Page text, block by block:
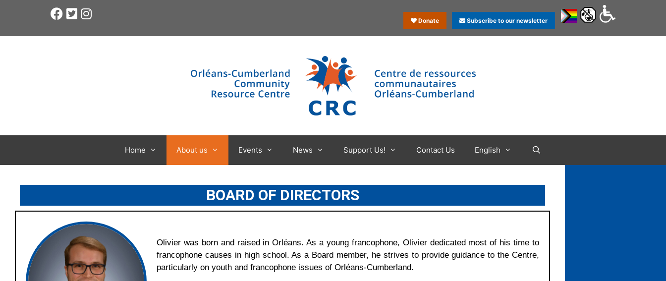
Donate Subscribe to our newsletter
Home About us Events News Support Us! Contact Us English
BOARD OF DIRECTORS
Olivier was born and raised in Orléans. As a young francophone, Olivierdedicated most of his time to
francophone causes in high school. As a Board member, he strives to provide guidance to the Centre,
particularly on youth and francophone issues of Orléans-Cumberland.